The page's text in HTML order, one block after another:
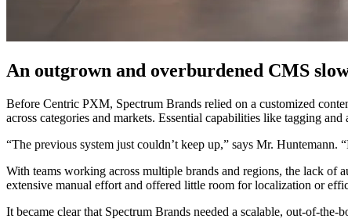
An outgrown and overburdened CMS
Before Centric PXM, Spectrum Brands relied on a customized
across categories and markets. Essential capabilities like tagging
“The previous system just couldn’t keep up,” says Mr.
With teams working across multiple brands and regions, the lack of
extensive manual effort and offered little room for localization or
It became clear that Spectrum Brands needed a scalable, out-of-